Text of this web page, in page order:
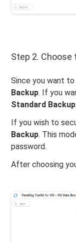
Step 2. Choose
Since you want
Backup. If you
Standard Backup.
If you wish to
Backup. This
password.
After choosing